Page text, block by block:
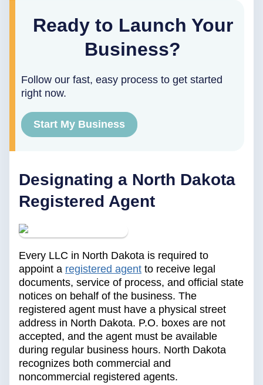
Ready to Launch Your
Business?
Follow our fast, easy process to get started
right now.
Start My Business
Designating a North Dakota
Registered Agent
Every LLC in North Dakota is required to
appoint a registered agent to receive legal
documents, service of process, and official state
notices on behalf of the business. The
registered agent must have a physical street
address in North Dakota. P.O. boxes are not
accepted, and the agent must be available
during regular business hours. North Dakota
recognizes both commercial and
noncommercial registered agents.